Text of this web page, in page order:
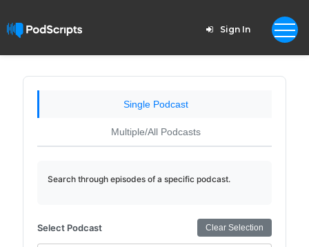
Sign In
Single Podcast
Multiple/All Podcasts
Search through episodes of a specific podcast.
Select Podcast Clear Selection